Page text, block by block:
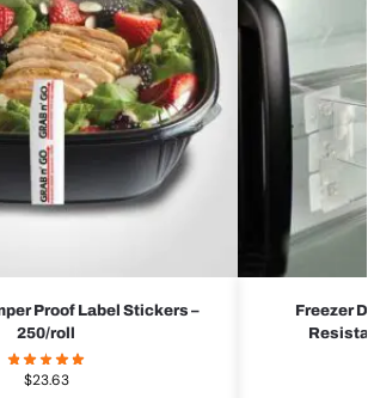
Proof Label Stickers –
250/roll
$23.63
Freezer